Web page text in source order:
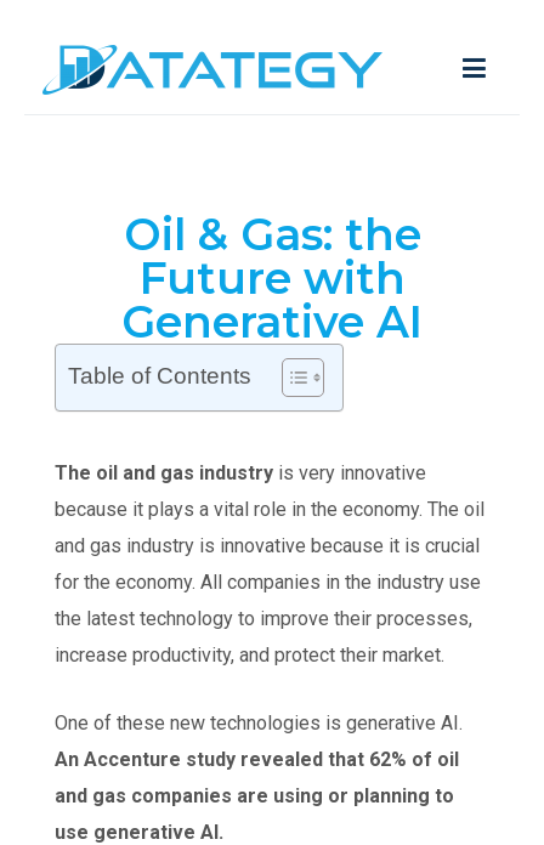
Oil & Gas: the
Future with
Generative AI
Table of Contents
The oil and gas industry is very innovative
because it plays a vital role in the economy. The oil
and gas industry is innovative because it is crucial
for the economy. All companies in the industry use
the latest technology to improve their processes,
increase productivity, and protect their market.
One of these new technologies is generative AI.
An Accenture study revealed that 62% of oil
and gas companies are using or planning to
use generative AI.